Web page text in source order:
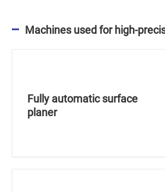
Machines used for high-
Fully automatic surface
planer